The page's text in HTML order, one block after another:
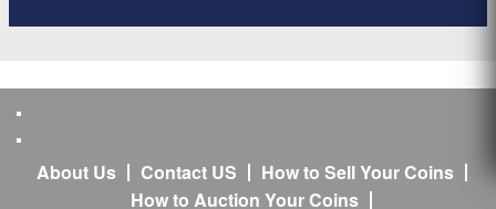
About Us Contact US
How to Sell Your Coins
How to Auction Your Coins